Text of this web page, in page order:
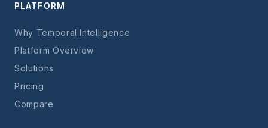
PLATFORM
Why Temporal Intelligence
Platform Overview
Solutions
Pricing
Compare